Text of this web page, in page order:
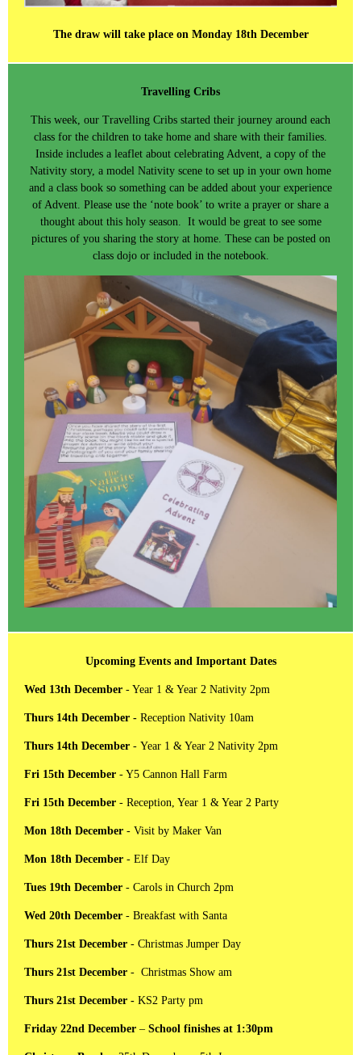
The draw will take place on Monday 18th December
Travelling Cribs
This week, our Travelling Cribs started their journey around each
class for the children to take home and share with their families.
Inside includes a leaflet about celebrating Advent, a copy of the
Nativity story, a model Nativity scene to set up in your own home
and a class book so something can be added about your experience
of Advent. Please use the ‘note book’ to write a prayer or share a
thought about this holy season. It would be great to see some
pictures of you sharing the story at home. These can be posted on
class dojo or included in the notebook.
Upcoming Events and Important Dates
Wed 13th December - Year 1 & Year 2 Nativity 2pm
Thurs 14th December - Reception Nativity 10am
Thurs 14th December - Year 1 & Year 2 Nativity 2pm
Fri 15th December - Y5 Cannon Hall Farm
Fri 15th December - Reception, Year 1 & Year 2 Party
Mon 18th December - Visit by Maker Van
Mon 18th December - Elf Day
Tues 19th December - Carols in Church 2pm
Wed 20th December - Breakfast with Santa
Thurs 21st December - Christmas Jumper Day
Thurs 21st December - Christmas Show am
Thurs 21st December - KS2 Party pm
Friday 22nd December – School finishes at 1:30pm